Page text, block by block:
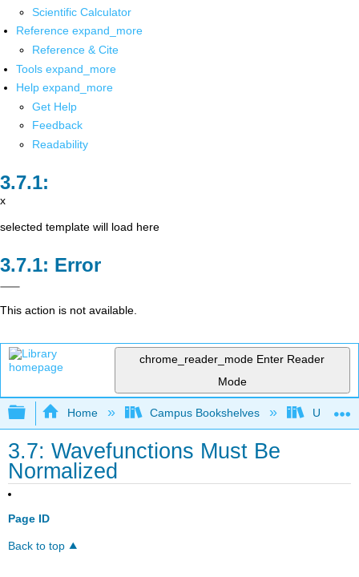
Scientific Calculator
Reference expand_more
Reference & Cite
Tools expand_more
Help expand_more
Get Help
Feedback
Readability
x
selected template will load here
Error
This action is not available.
chrome_reader_mode Enter Reader
Mode
Expand/collapse global hierarchy
Home Campus Bookshelves
3.7: Wavefunctions Must Be
Normalized
Page ID
Back to top